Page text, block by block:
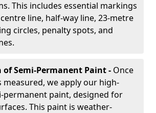
This includes essential markings
line, half-way line, 23-metre
circles, penalty spots, and
Semi-Permanent Paint - Once
measured, we apply our high-
permanent paint, designed for
This paint is weather-